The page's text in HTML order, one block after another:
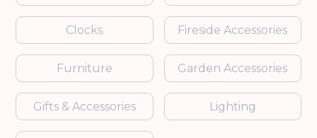
Clocks Fireside Accessories
Furniture Garden Accessories
Gifts & Accessories Lighting